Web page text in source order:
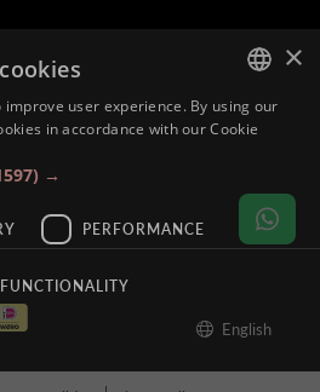
English
DUTCH
FRENCH
GERMAN
×
user experience. By using our
in accordance with our Cookie
→
PERFORMANCE
FUNCTIONALITY